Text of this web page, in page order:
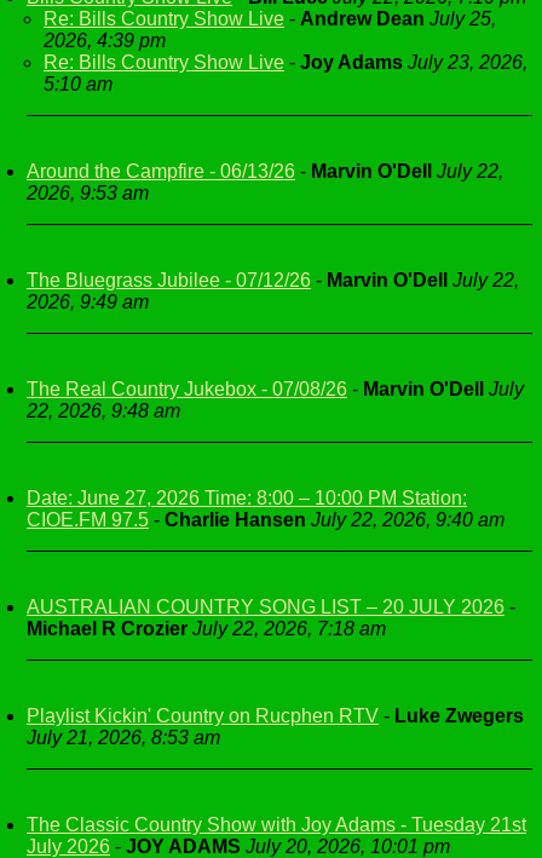
Re: Bills Country Show Live - Andrew Dean July 25,
2026, 4:39 pm
Re: Bills Country Show Live - Joy Adams July 23, 2026,
5:10 am
Around the Campfire - 06/13/26 - Marvin O'Dell
July 22,
2026, 9:53 am
The Bluegrass Jubilee - 07/12/26 - Marvin O'Dell
July 22,
2026, 9:49 am
The Real Country Jukebox - 07/08/26 - Marvin O'Dell
July
22, 2026, 9:48 am
Date: June 27, 2026 Time: 8:00 – 10:00 PM Station:
CIOE.FM 97.5 - Charlie Hansen July 22, 2026, 9:40 am
AUSTRALIAN COUNTRY SONG LIST – 20 JULY 2026 -
Michael R Crozier July 22, 2026, 7:18 am
Playlist Kickin' Country on Rucphen RTV - Luke Zwegers
July 21, 2026, 8:53 am
The Classic Country Show with Joy Adams - Tuesday 21st
July 2026 - JOY ADAMS July 20, 2026, 10:01 pm